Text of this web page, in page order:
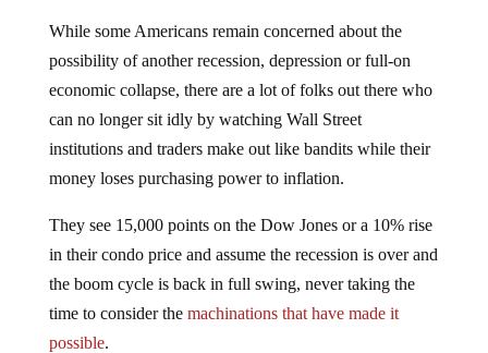
While some Americans remain concerned about the
possibility of another recession, depression or full-on
economic collapse, there are a lot of folks out there who
can no longer sit idly by watching Wall Street
institutions and traders make out like bandits while their
money loses purchasing power to inflation.
They see 15,000 points on the Dow Jones or a 10% rise
in their condo price and assume the recession is over and
the boom cycle is back in full swing, never taking the
time to consider the machinations that have made it
possible.